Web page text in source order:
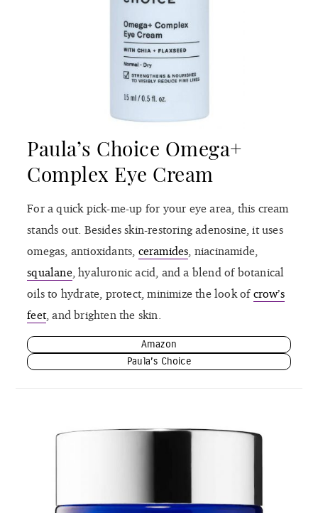
Paula’s Choice Omega+
Complex Eye Cream
For a quick pick-me-up for your eye area, this cream
stands out. Besides skin-restoring adenosine, it uses
omegas, antioxidants, ceramides, niacinamide,
squalane, hyaluronic acid, and a blend of botanical
oils to hydrate, protect, minimize the look of crow’s
feet, and brighten the skin.
Amazon
Paula’s Choice